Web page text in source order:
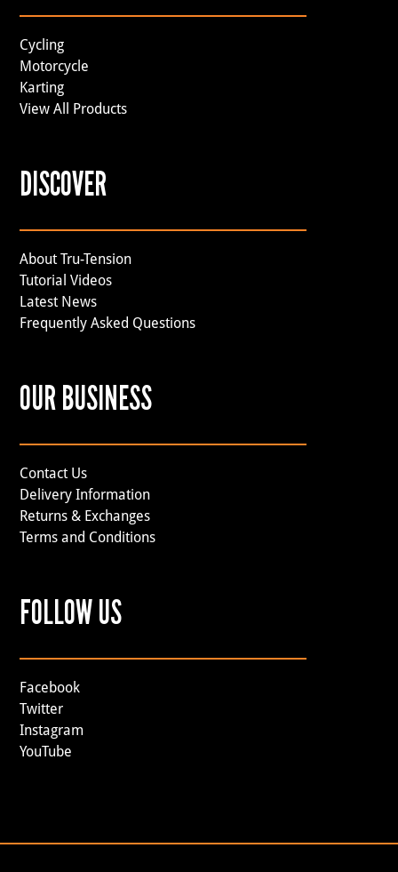
Cycling
Motorcycle
Karting
View All Products
DISCOVER
About Tru-Tension
Tutorial Videos
Latest News
Frequently Asked Questions
OUR BUSINESS
Contact Us
Delivery Information
Returns & Exchanges
Terms and Conditions
FOLLOW US
Facebook
Twitter
Instagram
YouTube